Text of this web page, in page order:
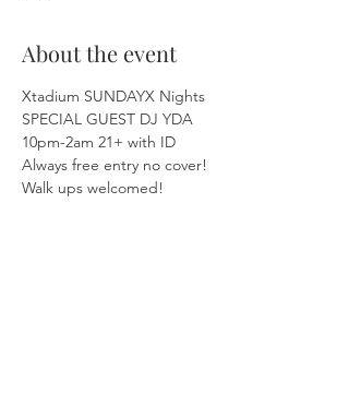
About the event
Xtadium SUNDAYX Nights
SPECIAL GUEST DJ YDA
10pm-2am 21+ with ID
Always free entry no cover!
Walk ups welcomed!